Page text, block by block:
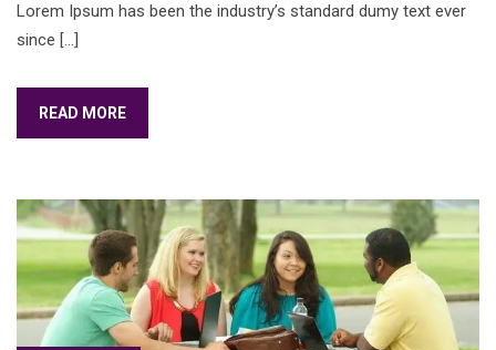
Lorem Ipsum has been the industry’s standard dumy text ever
since […]
READ MORE